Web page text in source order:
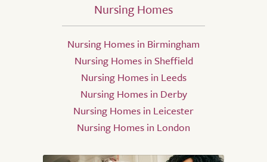
Nursing Homes
Nursing Homes in Birmingham
Nursing Homes in Sheffield
Nursing Homes in Leeds
Nursing Homes in Derby
Nursing Homes in Leicester
Nursing Homes in London